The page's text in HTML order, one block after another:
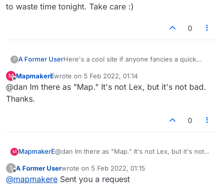
to waste time tonight. Take care :)
0
? A Former UserHere's a cool site if anyone fancies a quick
https://en.crosswordsarena.com/
M
Offline
MapmakerEwrote on 5 Feb 2022, 01:14
last edited by
@dan Im there as "Map." It's not Lex, but it's not bad.
Thanks.
0
M MapmakerE@dan Im there as "Map." It's not Lex, but it's not
? A Former Userwrote on 5 Feb 2022, 01:15
last edited by
@mapmakere Sent you a request